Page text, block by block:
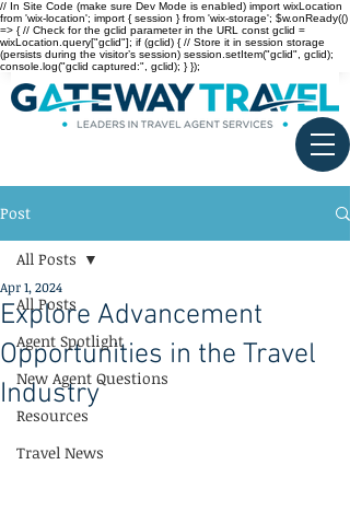
// In Site Code (make sure Dev Mode is enabled) import wixLocation
from 'wix-location'; import { session } from 'wix-storage'; $w.onReady(()
=> { // Check for the gclid parameter in the URL const gclid =
wixLocation.query["gclid"]; if (gclid) { // Store it in session storage
(persists during the visitor’s session) session.setItem("gclid", gclid);
console.log("gclid captured:", gclid); } });
Post
All Posts
Agent Spotlight
New Agent Questions
Resources
Travel News
All Posts
Explore Advancement
Opportunities in the Travel
Industry
Apr 1, 2024